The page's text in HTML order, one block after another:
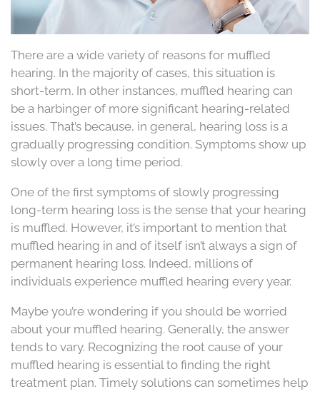
There are a wide variety of reasons for muffled
hearing. In the majority of cases, this situation is
short-term. In other instances, muffled hearing can
be a harbinger of more significant hearing-related
issues. That’s because, in general, hearing loss is a
gradually progressing condition. Symptoms show up
slowly over a long time period.
One of the first symptoms of slowly progressing
long-term hearing loss is the sense that your hearing
is muffled. However, it’s important to mention that
muffled hearing in and of itself isn’t always a sign of
permanent hearing loss. Indeed, millions of
individuals experience muffled hearing every year.
Maybe you’re wondering if you should be worried
about your muffled hearing. Generally, the answer
tends to vary. Recognizing the root cause of your
muffled hearing is essential to finding the right
treatment plan. Timely solutions can sometimes help